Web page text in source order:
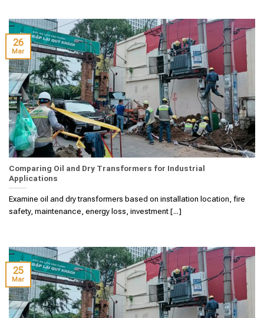
Comparing Oil and Dry Transformers for Industrial
Applications
Examine oil and dry transformers based on installation location, fire
safety, maintenance, energy loss, investment [...]
26
Mar
25
Mar